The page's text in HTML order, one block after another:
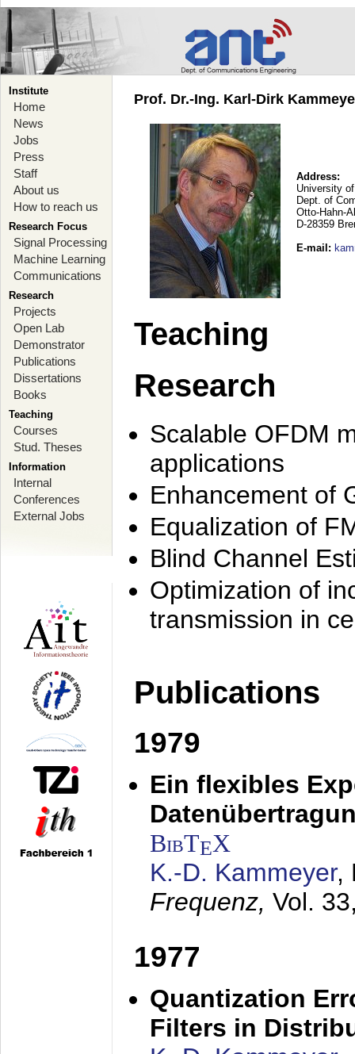
Institute
Home
News
Jobs
Press
Staff
About us
How to reach us
Research Focus
Signal Processing
Machine Learning
Communications
Research
Projects
Open Lab
Demonstrator
Publications
Dissertations
Books
Teaching
Courses
Stud. Theses
Information
Internal
Conferences
External Jobs
Prof. Dr.-Ing. Karl-Dirk
Address:
University
Dept. of
Otto-Hahn-
D-28359
E-mail :
Teaching
Research
Scalable OFDM
applications
Enhancement of
Equalization of
Blind Channel
Optimization of
transmission in
Publications
1979
Ein flexibles
BibTEX
K.-D. Kammeyer,
Frequenz, Vol.
1977
Quantization
Filters in